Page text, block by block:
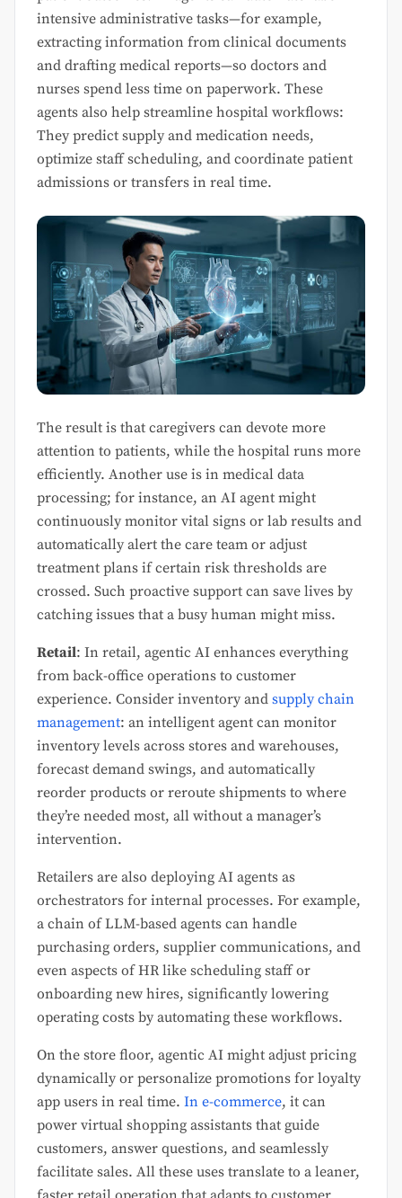
intensive administrative tasks—for example,
extracting information from clinical documents
and drafting medical reports—so doctors and
nurses spend less time on paperwork. These
agents also help streamline hospital workflows:
They predict supply and medication needs,
optimize staff scheduling, and coordinate patient
admissions or transfers in real time.
The result is that caregivers can devote more
attention to patients, while the hospital runs more
efficiently. Another use is in medical data
processing; for instance, an AI agent might
continuously monitor vital signs or lab results and
automatically alert the care team or adjust
treatment plans if certain risk thresholds are
crossed. Such proactive support can save lives by
catching issues that a busy human might miss.
Retail: In retail, agentic AI enhances everything
from back-office operations to customer
experience. Consider inventory and supply chain
management: an intelligent agent can monitor
inventory levels across stores and warehouses,
forecast demand swings, and automatically
reorder products or reroute shipments to where
they’re needed most, all without a manager’s
intervention.
Retailers are also deploying AI agents as
orchestrators for internal processes. For example,
a chain of LLM-based agents can handle
purchasing orders, supplier communications, and
even aspects of HR like scheduling staff or
onboarding new hires, significantly lowering
operating costs by automating these workflows.
On the store floor, agentic AI might adjust pricing
dynamically or personalize promotions for loyalty
app users in real time. In e-commerce, it can
power virtual shopping assistants that guide
customers, answer questions, and seamlessly
facilitate sales. All these uses translate to a leaner,